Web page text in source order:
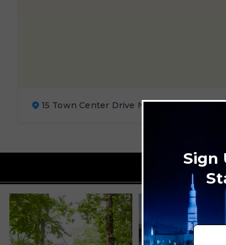
15 Town Center Drive Northwest,
Sign